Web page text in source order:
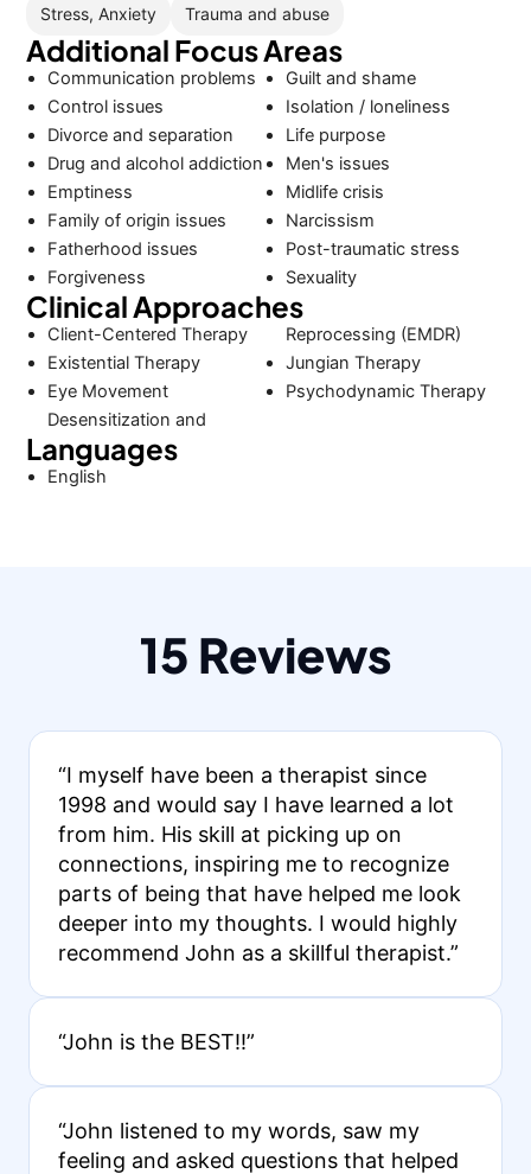
Stress, Anxiety Trauma and abuse
Additional Focus Areas
Communication problems
Control issues
Divorce and separation
Drug and alcohol addiction
Emptiness
Family of origin issues
Fatherhood issues
Forgiveness
Guilt and shame
Isolation / loneliness
Life purpose
Men's issues
Midlife crisis
Narcissism
Post-traumatic stress
Sexuality
Clinical Approaches
Client-Centered Therapy
Existential Therapy
Eye Movement
Desensitization and
Reprocessing (EMDR)
Jungian Therapy
Psychodynamic Therapy
Languages
English
15 Reviews
“I myself have been a therapist since
1998 and would say I have learned a lot
from him. His skill at picking up on
connections, inspiring me to recognize
parts of being that have helped me look
deeper into my thoughts. I would highly
recommend John as a skillful therapist.”
“John is the BEST!!”
“John listened to my words, saw my
feeling and asked questions that helped